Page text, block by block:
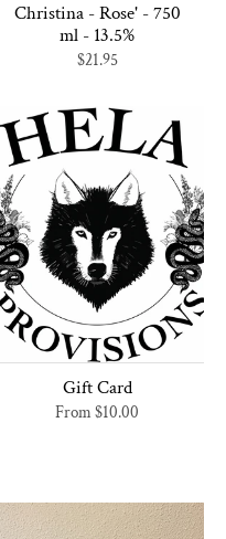
Christina - Rose' - 750
ml - 13.5%
$21.95
Gift Card
From$10.00